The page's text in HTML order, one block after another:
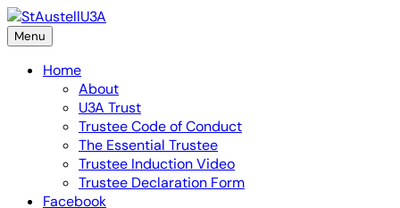
Skip
toMenu
Home
About
U3A Trust
Trustee Code of Conduct
The Essential Trustee
Trustee Induction Video
Trustee Declaration Form
Facebook